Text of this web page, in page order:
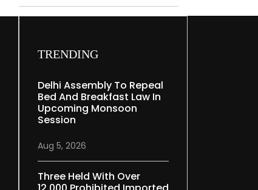
law in
Session
TRENDING
Delhi Assembly To Repeal
Bed And Breakfast Law In
Upcoming Monsoon
Session
Aug 5, 2026
Three Held With Over